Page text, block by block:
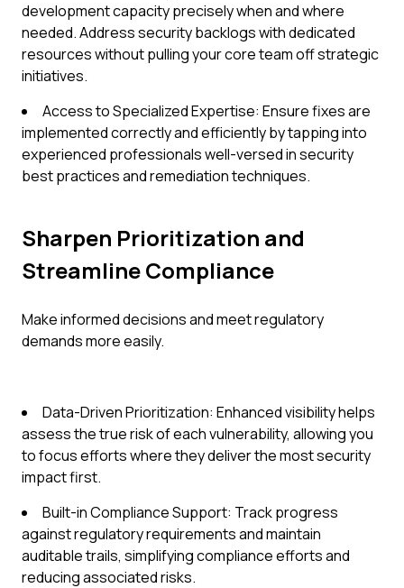
development capacity precisely when and where
needed. Address security backlogs with dedicated
resources without pulling your core team off strategic
initiatives.
Access to Specialized Expertise: Ensure fixes are
implemented correctly and efficiently by tapping into
experienced professionals well-versed in security
best practices and remediation techniques.
Sharpen Prioritization and
Streamline Compliance
Make informed decisions and meet regulatory
demands more easily.
Data-Driven Prioritization: Enhanced visibility helps
assess the true risk of each vulnerability, allowing you
to focus efforts where they deliver the most security
impact first.
Built-in Compliance Support: Track progress
against regulatory requirements and maintain
auditable trails, simplifying compliance efforts and
reducing associated risks.